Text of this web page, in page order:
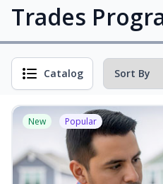
Trades
Catalog
New Popular